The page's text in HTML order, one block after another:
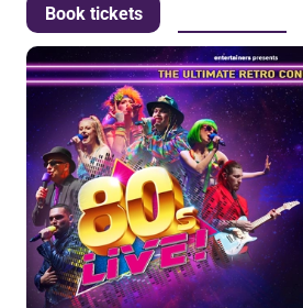
Book tickets